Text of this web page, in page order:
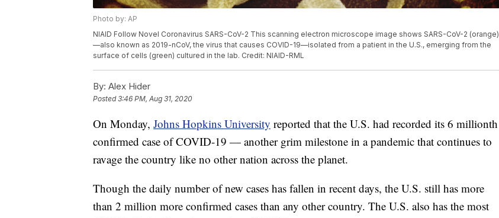
Photo by: AP
NIAID Follow Novel Coronavirus SARS-CoV-2 This scanning electron microscope image shows SARS-CoV-2 (orange)
—also known as 2019-nCoV, the virus that causes COVID-19—isolated from a patient in the U.S., emerging from the
surface of cells (green) cultured in the lab. Credit: NIAID-RML
By: Alex Hider
Posted3:46 PM, Aug 31, 2020
On Monday, Johns Hopkins University reported that the U.S. had recorded its 6 millionth
confirmed case of COVID-19 — another grim milestone in a pandemic that continues to
ravage the country like no other nation across the planet.
Though the daily number of new cases has fallen in recent days, the U.S. still has more
than 2 million more confirmed cases than any other country. The U.S. also has the most